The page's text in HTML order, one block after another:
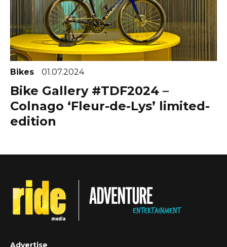
Bikes 01.07.2024
Bike Gallery #TDF2024 –
Colnago ‘Fleur-de-Lys’ limited-
edition
Advertise